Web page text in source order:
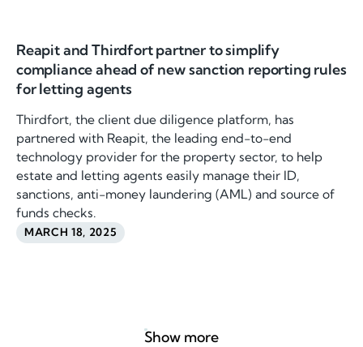
Reapit and Thirdfort partner to simplify
compliance ahead of new sanction reporting rules
for letting agents
Thirdfort, the client due diligence platform, has
partnered with Reapit, the leading end-to-end
technology provider for the property sector, to help
estate and letting agents easily manage their ID,
sanctions, anti-money laundering (AML) and source of
funds checks.
MARCH 18, 2025
Show more